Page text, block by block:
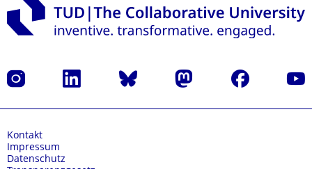
Instagram LinkedIn Bluesky Mastodon Facebook
Kontakt
Impressum
Datenschutz